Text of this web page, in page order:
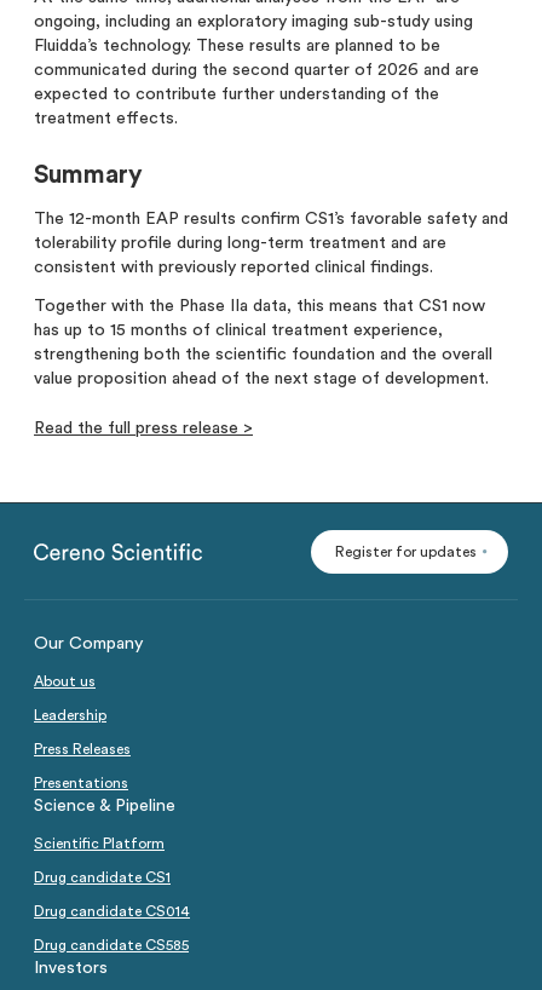
ongoing, including an exploratory imaging sub-study using
Fluidda’s technology. These results are planned to be
communicated during the second quarter of 2026 and are
expected to contribute further understanding of the
treatment effects.
Summary
The 12-month EAP results confirm CS1’s favorable safety and
tolerability profile during long-term treatment and are
consistent with previously reported clinical findings.
Together with the Phase IIa data, this means that CS1 now
has up to 15 months of clinical treatment experience,
strengthening both the scientific foundation and the overall
value proposition ahead of the next stage of development.
Read the full press release >
Register for updates
Our Company
About us
Leadership
Press Releases
Presentations
Science & Pipeline
Scientific Platform
Drug candidate CS1
Drug candidate CS014
Drug candidate CS585
Investors